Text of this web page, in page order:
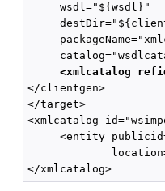
     wsdl="${wsdl}"
<xmlcatalog
</clientgen>
</target>
<xmlcatalog
<entity